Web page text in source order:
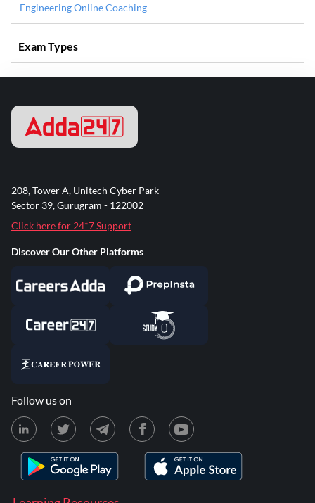
Engineering Online Coaching
Exam Types
208, Tower A, Unitech Cyber Park
Sector 39, Gurugram - 122002
Click here for 24*7 Support
Discover Our Other Platforms
Follow us on